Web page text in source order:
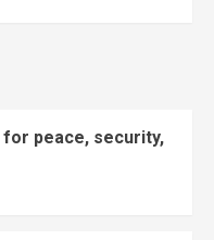
for peace, security,